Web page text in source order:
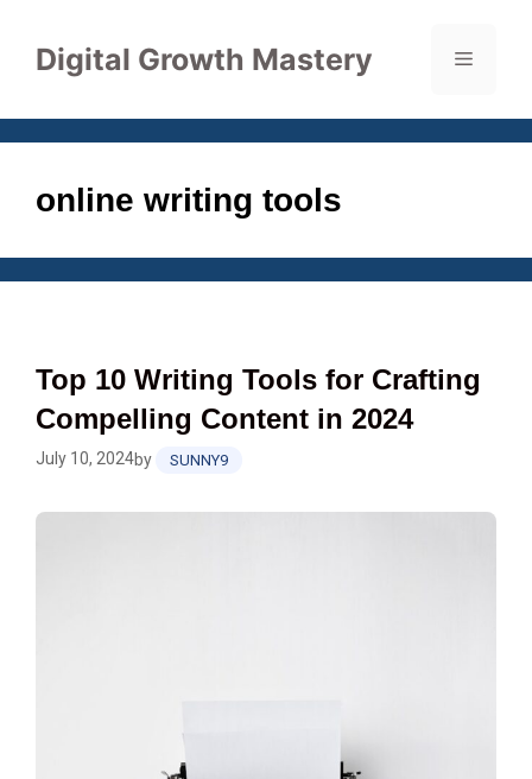
contentDigital Growth Mastery Menu
online writing tools
Top 10 Writing Tools for Crafting
Compelling Content in 2024
July 10, 2024by SUNNY9